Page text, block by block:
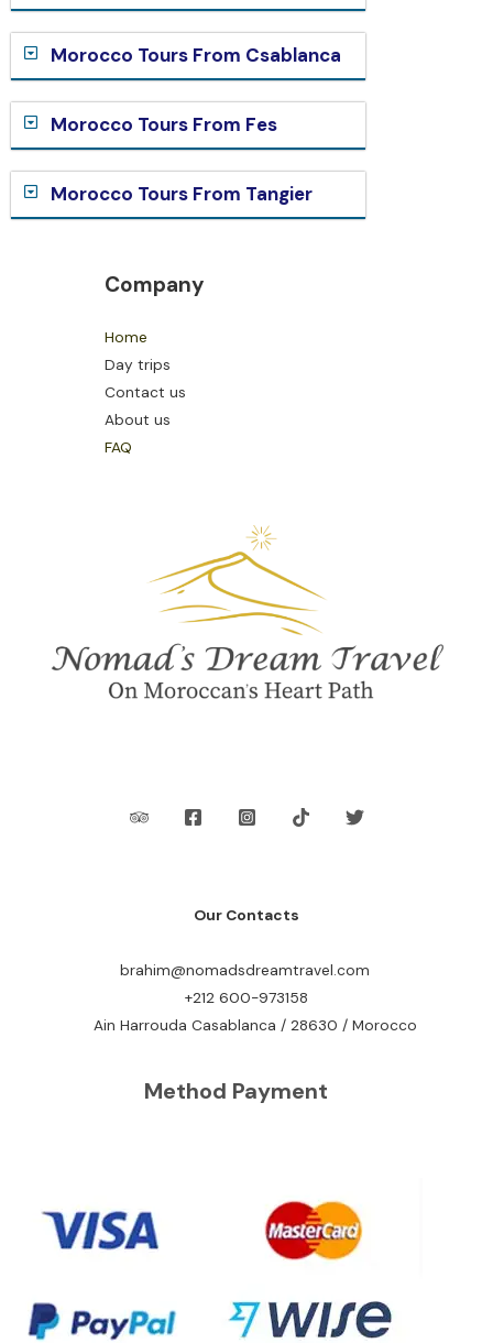
Morocco Tours From Csablanca
Morocco Tours From Fes
Morocco Tours From Tangier
Company
Home
Day trips
Contact us
About us
FAQ
Our Contacts
brahim@nomadsdreamtravel.com
+212 600-973158
Ain Harrouda Casablanca / 28630 / Morocco
Method Payment